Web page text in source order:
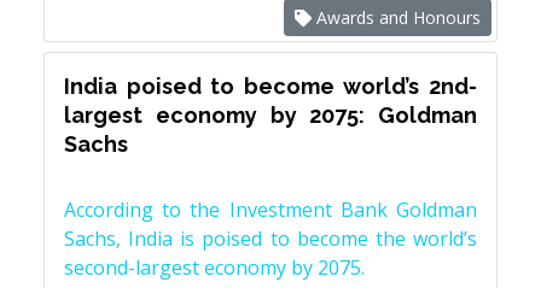
Awards and Honours
India poised to become world’s 2nd-
largest economy by 2075: Goldman
Sachs
According to the Investment Bank Goldman
Sachs, India is poised to become the world’s
second-largest economy by 2075.